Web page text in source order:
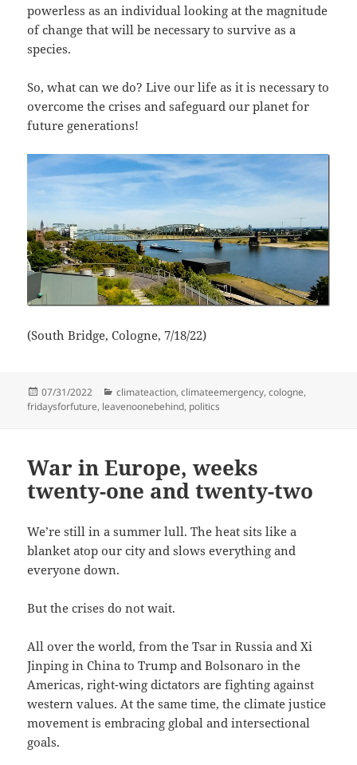
powerless as an individual looking at the magnitude
of change that will be necessary to survive as a
species.
So, what can we do? Live our life as it is necessary to
overcome the crises and safeguard our planet for
future generations!
(South Bridge, Cologne, 7/18/22)
Posted
on
07/31/2022 Categories
climateaction,climateemergency,cologne,
fridaysforfuture, leavenoonebehind, politics
War in Europe, weeks
twenty-one and twenty-two
We’re still in a summer lull. The heat sits like a
blanket atop our city and slows everything and
everyone down.
But the crises do not wait.
All over the world, from the Tsar in Russia and Xi
Jinping in China to Trump and Bolsonaro in the
Americas, right-wing dictators are fighting against
western values. At the same time, the climate justice
movement is embracing global and intersectional
goals.